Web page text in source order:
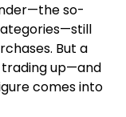
so-
But a
up—and
comes into